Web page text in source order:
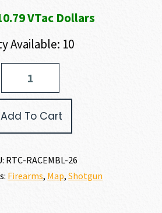
VTac Dollars
Available: 10
Add To Cart
RTC-RACEMBL-26
Firearms, Map, Shotgun